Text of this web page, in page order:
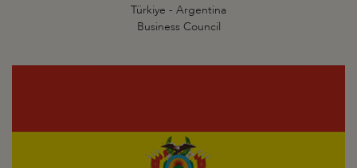
Türkiye - Argentina
Business Council